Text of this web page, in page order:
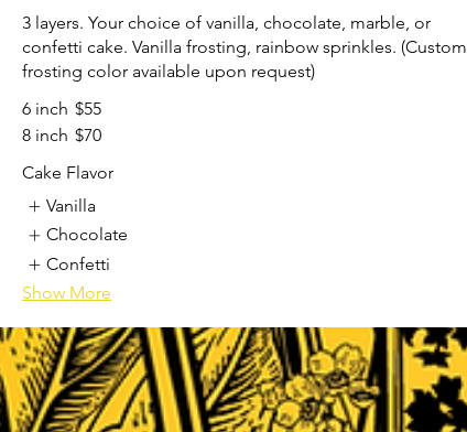
3 layers. Your choice of vanilla, chocolate, marble, or
confetti cake. Vanilla frosting, rainbow sprinkles. (Custom
frosting color available upon request)
6 inch $55
8 inch $70
Cake Flavor
Vanilla
Chocolate
Confetti
Show More